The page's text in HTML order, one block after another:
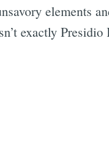
elements
exactly Presidio